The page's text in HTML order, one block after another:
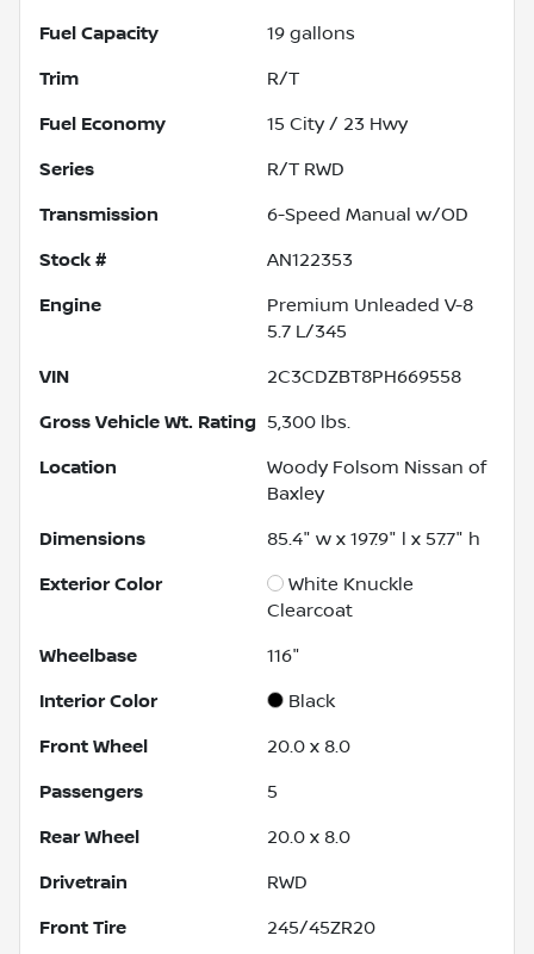
Fuel Capacity 19 gallons
Trim R/T
Fuel Economy 15 City / 23 Hwy
Series R/T RWD
Transmission 6-Speed Manual w/OD
Stock # AN122353
Engine
Premium Unleaded V-8
5.7 L/345
VIN 2C3CDZBT8PH669558
Gross Vehicle Wt. Rating 5,300 lbs.
Location
Woody Folsom Nissan of
Baxley
Dimensions 85.4" w x 197.9" l x 57.7" h
Exterior Color
White Knuckle
Clearcoat
Wheelbase 116"
Interior Color Black
Front Wheel 20.0 x 8.0
Passengers 5
Rear Wheel 20.0 x 8.0
Drivetrain RWD
Front Tire 245/45ZR20